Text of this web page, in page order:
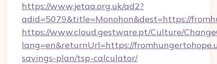
https://www.jetaa.org.uk/ad2?
adid=5079&title=Monohon&dest=https://
https://www.cloud.gestware.pt/Culture/
lang=en&returnUrl=https://
savings-plan/tsp-calculator/